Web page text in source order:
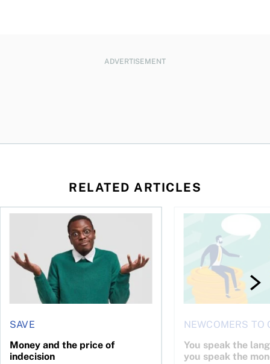
ADVERTISEMENT
RELATED ARTICLES
planner do for us?
SAVE
Money and the price of
indecision
Money and the price of indecision
NEWCOMERS TO
You speak the
you speak the
You speak the